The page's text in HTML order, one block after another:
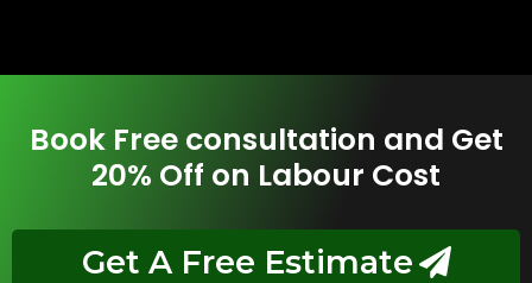
Book Free consultation and Get
20% Off on Labour Cost
Get A Free Estimate